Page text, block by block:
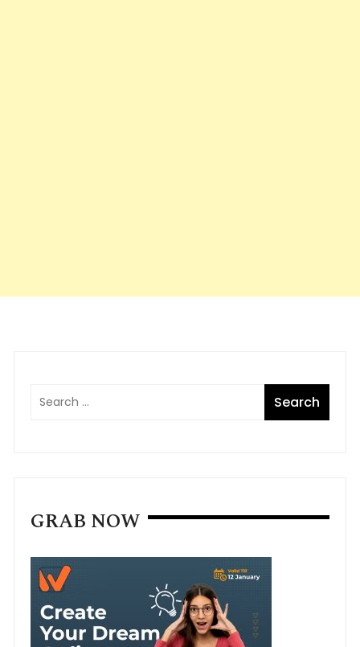
GRAB NOW